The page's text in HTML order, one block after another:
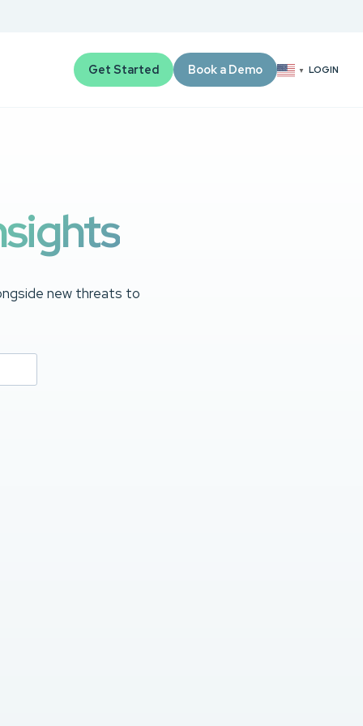
Get Started Book a Demo ▼ LOGIN
new threats to